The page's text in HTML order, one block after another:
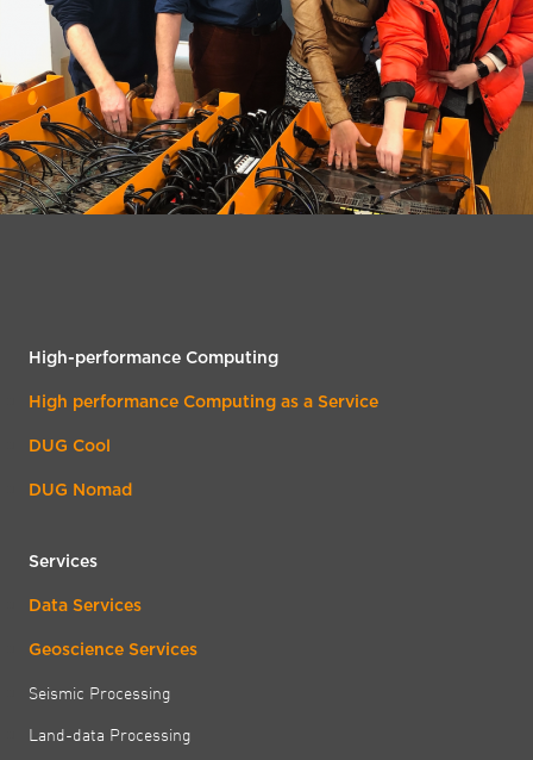
High-performance Computing
High performance Computing as a Service
DUG Cool
DUG Nomad
Services
Data Services
Geoscience Services
Seismic Processing
Land-data Processing